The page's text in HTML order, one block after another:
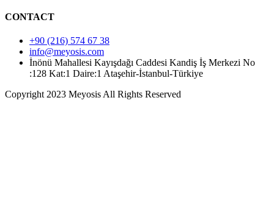
CONTACT
+90 (216) 574 67 38
info@meyosis.com
İnönü Mahallesi Kayışdağı Caddesi Kandiş İş Merkezi No
:128 Kat:1 Daire:1 Ataşehir-İstanbul-Türkiye
Copyright 2023 Meyosis All Rights Reserved